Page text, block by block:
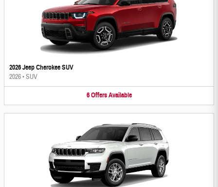
2026 Jeep Cherokee SUV
2026•SUV
6 Offers Available